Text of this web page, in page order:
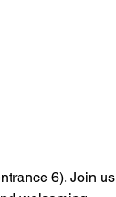
6). Join us